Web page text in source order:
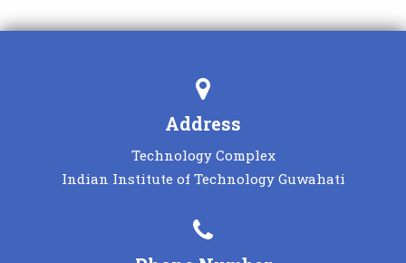
MORE
Address
Technology Complex
Indian Institute of Technology Guwahati